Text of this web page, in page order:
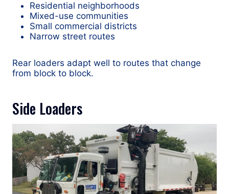
Residential neighborhoods
Mixed-use communities
Small commercial districts
Narrow street routes
Rear loaders adapt well to routes that change
from block to block.
Side Loaders